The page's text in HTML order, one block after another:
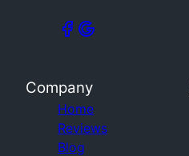
Company
Home
Reviews
Blog